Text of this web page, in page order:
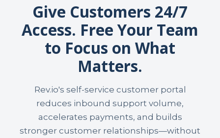
Give Customers 24/7
Access. Free Your Team
to Focus on What
Matters.
Rev.io's self-service customer portal
reduces inbound support volume,
accelerates payments, and builds
stronger customer relationships—without